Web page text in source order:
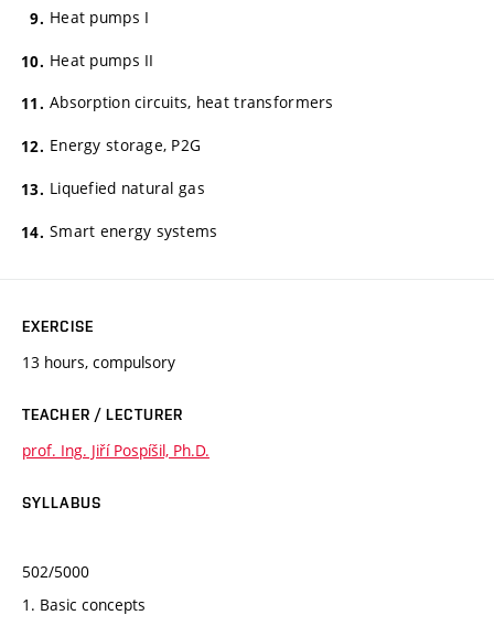
Heat pumps I
Heat pumps II
Absorption circuits, heat transformers
Energy storage, P2G
Liquefied natural gas
Smart energy systems
EXERCISE
13 hours, compulsory
TEACHER / LECTURER
prof. Ing. Jiří Pospíšil, Ph.D.
SYLLABUS
502/5000
1. Basic concepts